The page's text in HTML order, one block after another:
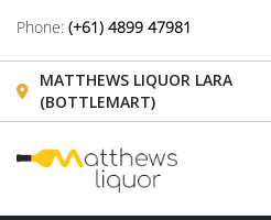
Phone: (+61) 4899 47981
MATTHEWS LIQUOR LARA
(BOTTLEMART)